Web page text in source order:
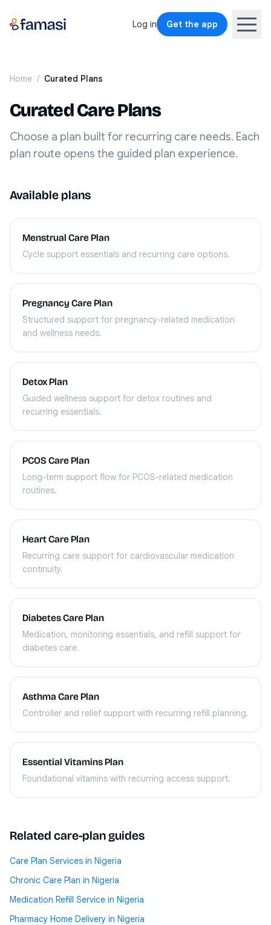
Log in Get the app
Home / Curated Plans
Curated Care Plans
Choose a plan built for recurring care needs. Each
plan route opens the guided plan experience.
Available plans
Menstrual Care Plan
Cycle support essentials and recurring care options.
Pregnancy Care Plan
Structured support for pregnancy-related medication
and wellness needs.
Detox Plan
Guided wellness support for detox routines and
recurring essentials.
PCOS Care Plan
Long-term support flow for PCOS-related medication
routines.
Heart Care Plan
Recurring care support for cardiovascular medication
continuity.
Diabetes Care Plan
Medication, monitoring essentials, and refill support for
diabetes care.
Asthma Care Plan
Controller and relief support with recurring refill planning.
Essential Vitamins Plan
Foundational vitamins with recurring access support.
Related care-plan guides
Care Plan Services in Nigeria
Chronic Care Plan in Nigeria
Medication Refill Service in Nigeria
Pharmacy Home Delivery in Nigeria